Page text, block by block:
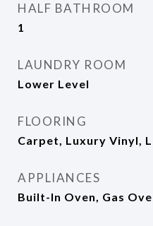
HALF BATHROOM
1
LAUNDRY ROOM
Lower Level
FLOORING
Carpet, Luxury Vinyl,
APPLIANCES
Built-In Oven, Gas